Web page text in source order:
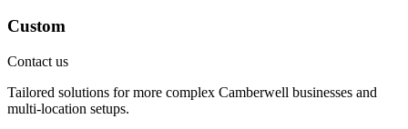
Custom
Contact us
Tailored solutions for more complex Camberwell businesses and
multi-location setups.